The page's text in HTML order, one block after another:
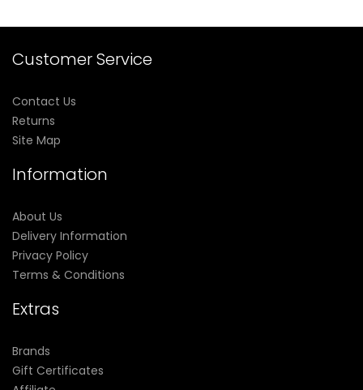
Customer Service
Contact Us
Returns
Site Map
Information
About Us
Delivery Information
Privacy Policy
Terms & Conditions
Extras
Brands
Gift Certificates